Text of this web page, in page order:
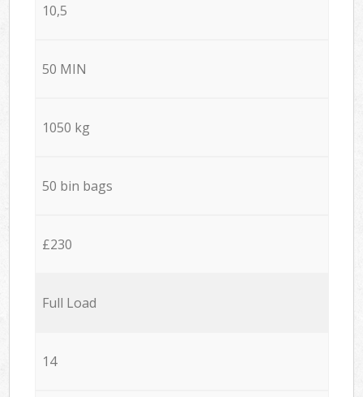
10,5
50 MIN
1050 kg
50 bin bags
£230
Full Load
14